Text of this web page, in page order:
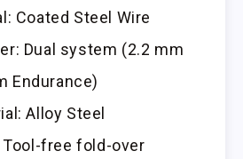
Coated Steel Wire
Dual system (2.2 mm
Endurance)
Alloy Steel
free fold-over